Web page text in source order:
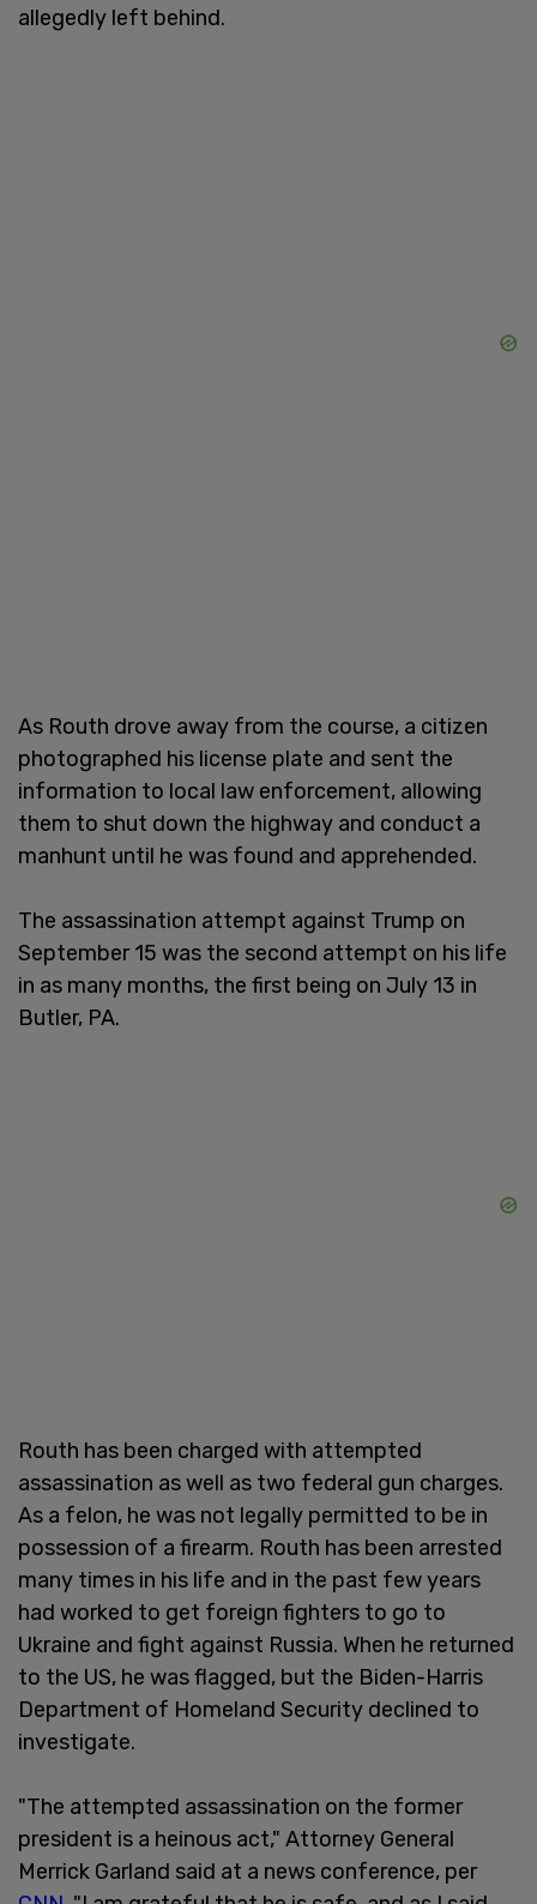
allegedly left behind.
As Routh drove away from the course, a citizen
photographed his license plate and sent the
information to local law enforcement, allowing
them to shut down the highway and conduct a
manhunt until he was found and apprehended.
The assassination attempt against Trump on
September 15 was the second attempt on his life
in as many months, the first being on July 13 in
Butler, PA.
Routh has been charged with attempted
assassination as well as two federal gun charges.
As a felon, he was not legally permitted to be in
possession of a firearm. Routh has been arrested
many times in his life and in the past few years
had worked to get foreign fighters to go to
Ukraine and fight against Russia. When he returned
to the US, he was flagged, but the Biden-Harris
Department of Homeland Security declined to
investigate.
"The attempted assassination on the former
president is a heinous act," Attorney General
Merrick Garland said at a news conference, per